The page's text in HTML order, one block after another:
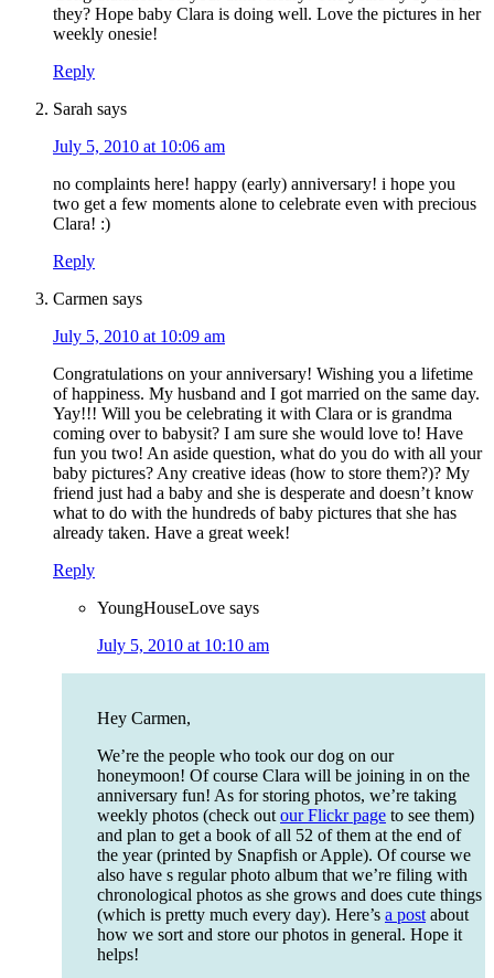
they? Hope baby Clara is doing well. Love the pictures in her
weekly onesie!
Reply
Sarah says
July 5, 2010 at 10:06 am
no complaints here! happy (early) anniversary! i hope you
two get a few moments alone to celebrate even with precious
Clara! :)
Reply
Carmen says
July 5, 2010 at 10:09 am
Congratulations on your anniversary! Wishing you a lifetime
of happiness. My husband and I got married on the same day.
Yay!!! Will you be celebrating it with Clara or is grandma
coming over to babysit? I am sure she would love to! Have
fun you two! An aside question, what do you do with all your
baby pictures? Any creative ideas (how to store them?)? My
friend just had a baby and she is desperate and doesn’t know
what to do with the hundreds of baby pictures that she has
already taken. Have a great week!
Reply
YoungHouseLove says
July 5, 2010 at 10:10 am
Hey Carmen,
We’re the people who took our dog on our
honeymoon! Of course Clara will be joining in on the
anniversary fun! As for storing photos, we’re taking
weekly photos (check out our Flickr page to see them)
and plan to get a book of all 52 of them at the end of
the year (printed by Snapfish or Apple). Of course we
also have s regular photo album that we’re filing with
chronological photos as she grows and does cute things
(which is pretty much every day). Here’s a post about
how we sort and store our photos in general. Hope it
helps!